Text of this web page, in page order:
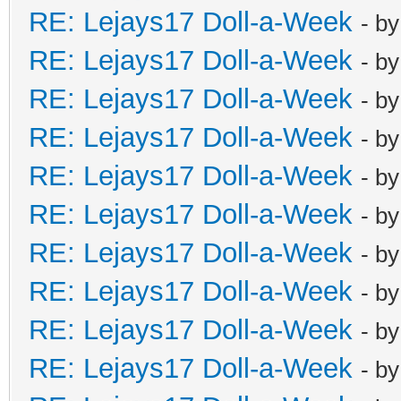
RE: Lejays17 Doll-a-Week -
RE: Lejays17 Doll-a-Week -
RE: Lejays17 Doll-a-Week -
RE: Lejays17 Doll-a-Week -
RE: Lejays17 Doll-a-Week -
RE: Lejays17 Doll-a-Week -
RE: Lejays17 Doll-a-Week -
RE: Lejays17 Doll-a-Week -
RE: Lejays17 Doll-a-Week -
RE: Lejays17 Doll-a-Week -